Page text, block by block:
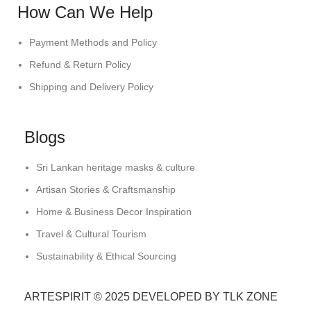
How Can We Help
Payment Methods and Policy
Refund & Return Policy
Shipping and Delivery Policy
Blogs
Sri Lankan heritage masks & culture
Artisan Stories & Craftsmanship
Home & Business Decor Inspiration
Travel & Cultural Tourism
Sustainability & Ethical Sourcing
ARTESPIRIT © 2025 DEVELOPED BY TLK ZONE